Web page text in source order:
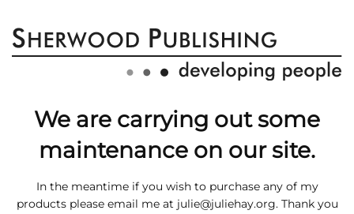
We are carrying out some
maintenance on our site.
In the meantime if you wish to purchase any of my
products please email me at julie@juliehay.org. Thank you